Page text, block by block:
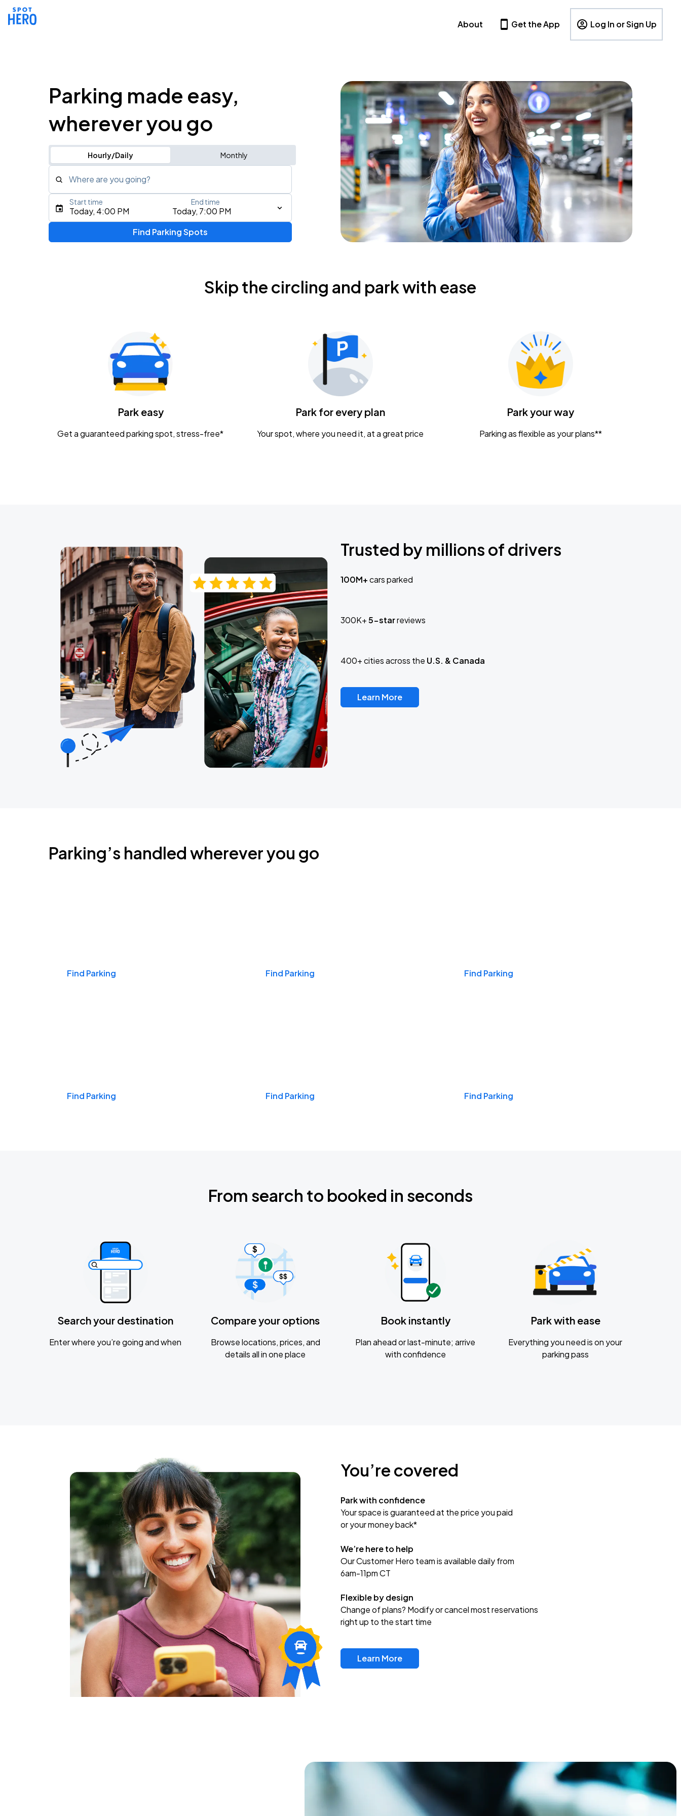
About Get the App Log In or Sign Up
Parking made easy,
wherever you go
Hourly/Daily Monthly
Where are you going?
Type an address, place, city, airport, or event
Gavin Adcock w/ Corey Kent
KEMBA Live!
Caamp
Today, 4:00 PM Today, 7:00 PM
Start time End time
Find Parking Spots
Skip the circling and park with ease
Park easy
Get a guaranteed parking spot, stress-free*
Park for every plan
Your spot, where you need it, at a great price
Park your way
Parking as flexible as your plans**
Trusted by millions of drivers
100M+cars parked
300K+5-starreviews
400+ cities across the U.S. & Canada
Learn More
Parking’s handled wherever you go
Find Parking Find Parking Find Parking
Find Parking Find Parking Find Parking
From search to booked in seconds
Search your destination
Enter where you’re going and when
Compare your options
Browse locations, prices, and
details all in one place
Book instantly
Plan ahead or last-minute; arrive
with confidence
Park with ease
Everything you need is on your
parking pass
You’re covered
Park with confidence
Your space is guaranteed at the price you paid
or your money back*
We’re here to help
Our Customer Hero team is available daily from
6am-11pm CT
Flexible by design
Change of plans? Modify or cancel most reservations
right up to the start time
Learn More